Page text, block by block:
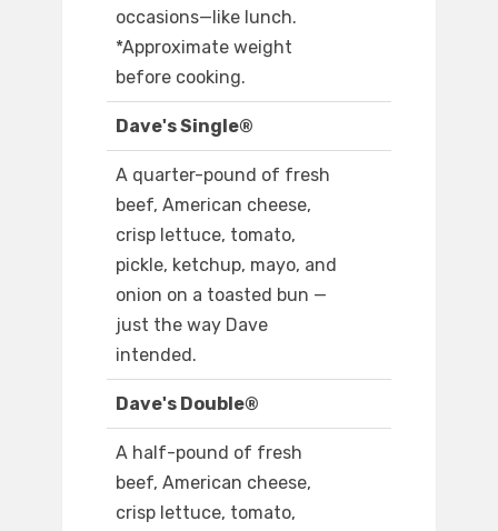
occasions—like lunch.
*Approximate weight
before cooking.
Dave's Single®
A quarter-pound of fresh
beef, American cheese,
crisp lettuce, tomato,
pickle, ketchup, mayo, and
onion on a toasted bun —
just the way Dave
intended.
Dave's Double®
A half-pound of fresh
beef, American cheese,
crisp lettuce, tomato,